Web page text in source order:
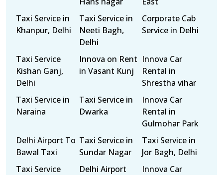
Taxi Service in
Khanpur, Delhi
Taxi Service in
Neeti Bagh,
Delhi
Corporate Cab
Service in Delhi
Taxi Service
Kishan Ganj,
Delhi
Innova on Rent
in Vasant Kunj
Innova Car
Rental in
Shrestha vihar
Taxi Service in
Naraina
Taxi Service in
Dwarka
Innova Car
Rental in
Gulmohar Park
Delhi Airport To
Bawal Taxi
Taxi Service in
Sundar Nagar
Taxi Service in
Jor Bagh, Delhi
Taxi Service
Delhi Airport
Innova Car